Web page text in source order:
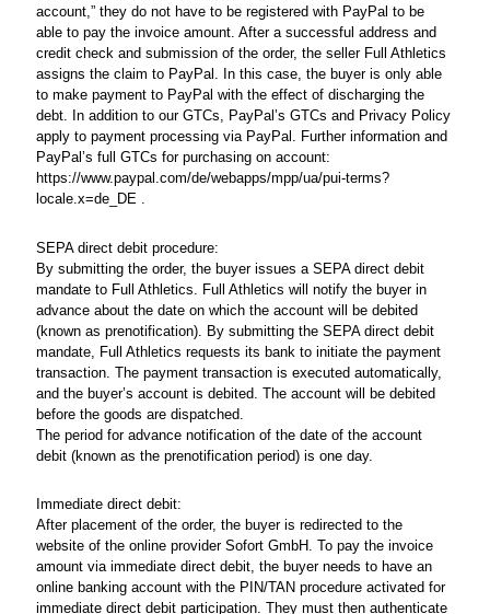
account,” they do not have to be registered with PayPal to be
able to pay the invoice amount. After a successful address and
credit check and submission of the order, the seller Full Athletics
assigns the claim to PayPal. In this case, the buyer is only able
to make payment to PayPal with the effect of discharging the
debt. In addition to our GTCs, PayPal’s GTCs and Privacy Policy
apply to payment processing via PayPal. Further information and
PayPal’s full GTCs for purchasing on account:
https://www.paypal.com/de/webapps/mpp/ua/pui-terms?
locale.x=de_DE .
SEPA direct debit procedure:
By submitting the order, the buyer issues a SEPA direct debit
mandate to Full Athletics. Full Athletics will notify the buyer in
advance about the date on which the account will be debited
(known as prenotification). By submitting the SEPA direct debit
mandate, Full Athletics requests its bank to initiate the payment
transaction. The payment transaction is executed automatically,
and the buyer’s account is debited. The account will be debited
before the goods are dispatched.
The period for advance notification of the date of the account
debit (known as the prenotification period) is one day.
Immediate direct debit:
After placement of the order, the buyer is redirected to the
website of the online provider Sofort GmbH. To pay the invoice
amount via immediate direct debit, the buyer needs to have an
online banking account with the PIN/TAN procedure activated for
immediate direct debit participation. They must then authenticate